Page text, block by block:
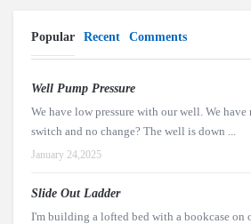
Popular Recent Comments
Well Pump Pressure
We have low pressure with our well. We have
switch and no change? The well is down ...
January 24,2025
Slide Out Ladder
I'm building a lofted bed with a bookcase on